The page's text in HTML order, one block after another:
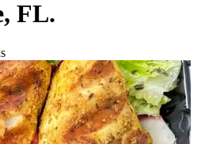
FL.